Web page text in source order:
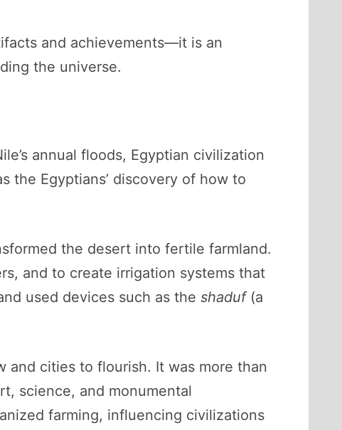
and achievements—it is an
the universe.
annual floods, Egyptian civilization
the Egyptians’ discovery of how to
the desert into fertile farmland.
and to create irrigation systems that
used devices such as the shaduf(a
and cities to flourish. It was more than
science, and monumental
farming, influencing civilizations